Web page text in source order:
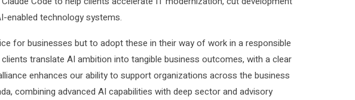
enabled technology systems.
for businesses but to adopt these in their way of work in a responsible
translate AI ambition into tangible business outcomes, with a clear
enhances our ability to support organizations across the business
combining advanced AI capabilities with deep sector and advisory